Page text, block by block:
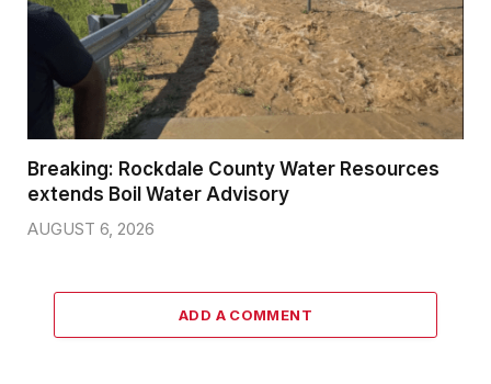
Breaking: Rockdale County Water Resources
extends Boil Water Advisory
AUGUST 6, 2026
ADD A COMMENT